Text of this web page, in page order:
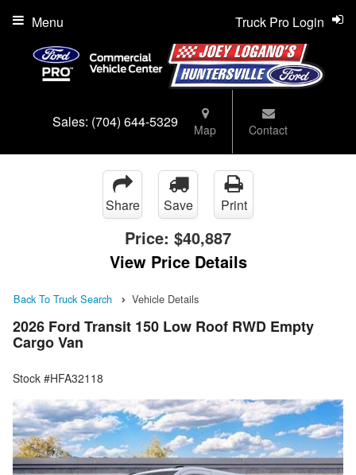
Sales: (704) 644-5329 Map Contact
Truck Pro Login
Menu
Share Save Print
Price: $40,887
View Price Details
Back To Truck Search Vehicle Details
2026 Ford Transit 150 Low Roof RWD Empty
Cargo Van
Stock #HFA32118